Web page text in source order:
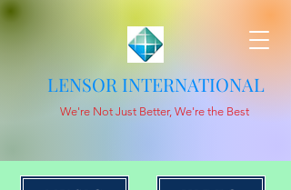
LENSOR INTERNATIONAL
We're Not Just Better, We're the Best